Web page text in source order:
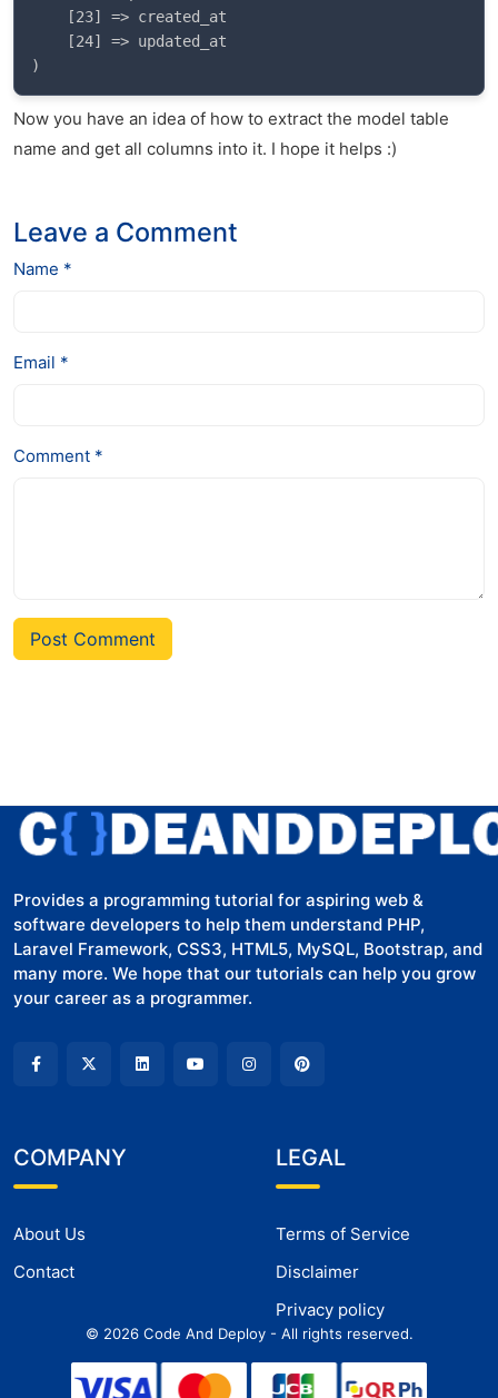
    [23] => created_at
    [24] => updated_at
Now you have an idea of how to extract the model table
name and get all columns into it. I hope it helps :)
Leave a Comment
Name *
Email *
Comment *
Post Comment
Provides a programming tutorial for aspiring web &
software developers to help them understand PHP,
Laravel Framework, CSS3, HTML5, MySQL, Bootstrap, and
many more. We hope that our tutorials can help you grow
your career as a programmer.
COMPANY
About Us
Contact
LEGAL
Terms of Service
Disclaimer
Privacy policy
© 2026Code And Deploy - All rights reserved.